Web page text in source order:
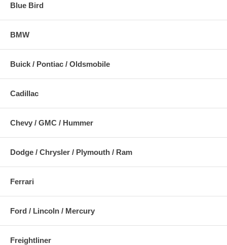
Blue Bird
BMW
Buick / Pontiac / Oldsmobile
Cadillac
Chevy / GMC / Hummer
Dodge / Chrysler / Plymouth / Ram
Ferrari
Ford / Lincoln / Mercury
Freightliner